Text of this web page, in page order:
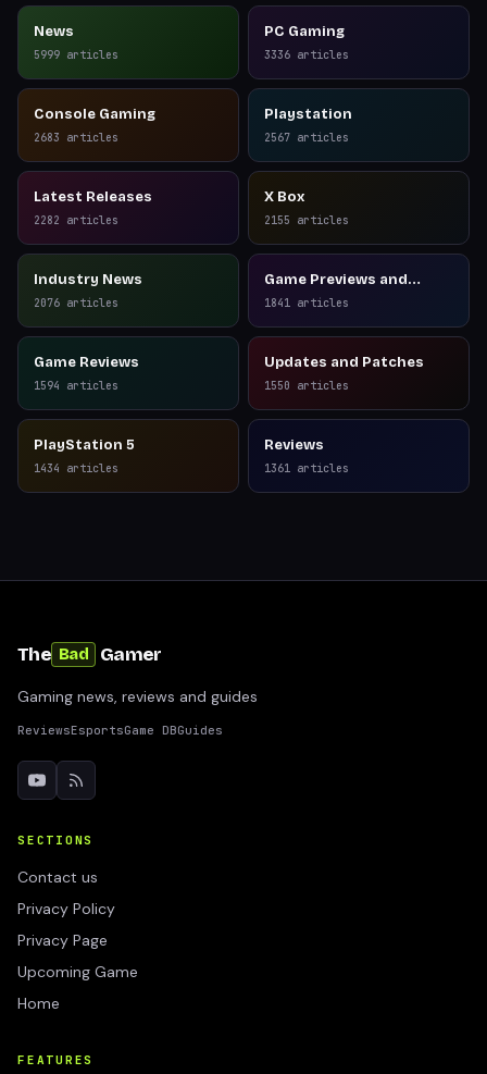
News
5999 articles
PC Gaming
3336 articles
Console Gaming
2683 articles
Playstation
2567 articles
Latest Releases
2282 articles
X Box
2155 articles
Industry News
2076 articles
Game Previews and
Reviews
1841 articles
Game Reviews
1594 articles
Updates and Patches
1550 articles
PlayStation 5
1434 articles
Reviews
1361 articles
The Bad Gamer
Gaming news, reviews and guides
ReviewsEsportsGame DBGuides
SECTIONS
Contact us
Privacy Policy
Privacy Page
Upcoming Game
Home
FEATURES